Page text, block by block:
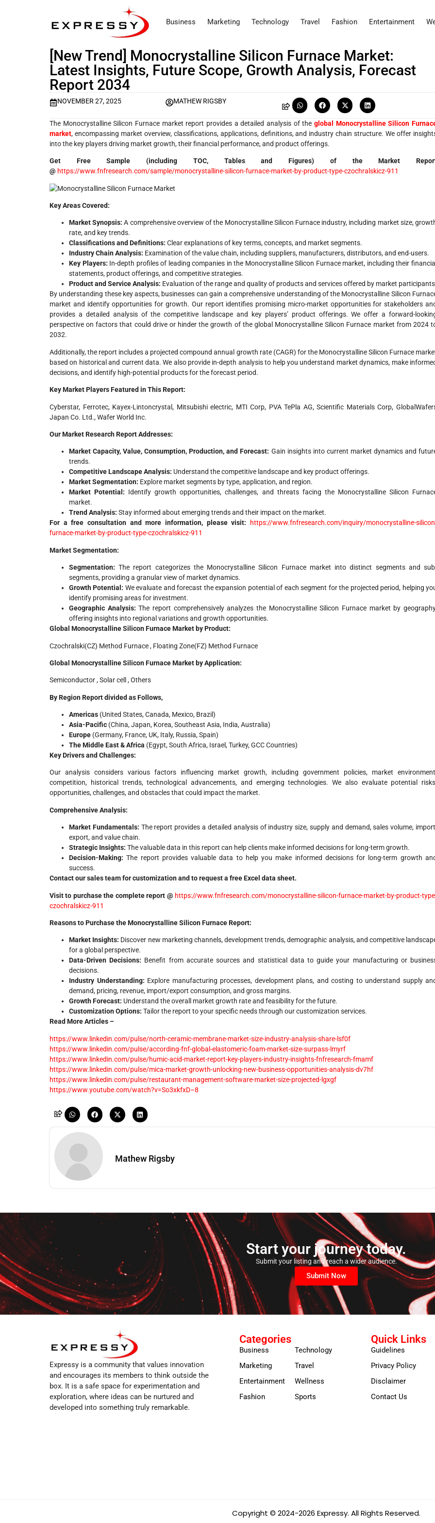
Business Marketing Technology Travel Fashion Entertainment
[New Trend] Monocrystalline Silicon Furnace Market:
Latest Insights, Future Scope, Growth Analysis, Forecast
Report 2034
NOVEMBER 27, 2025 MATHEW RIGSBY
The Monocrystalline Silicon Furnace market report provides a detailed analysis of the global Monocrystalline Silicon
market, encompassing market overview, classifications, applications, definitions, and industry chain structure. We offer
into the key players driving market growth, their financial performance, and product offerings.
Get Free Sample (including TOC, Tables and Figures) of the Market
@ https://www.fnfresearch.com/sample/monocrystalline-silicon-furnace-market-by-product-type-czochralskicz-911
Key Areas Covered:
Market Synopsis: A comprehensive overview of the Monocrystalline Silicon Furnace industry, including market size,
rate, and key trends.
Classifications and Definitions: Clear explanations of key terms, concepts, and market segments.
Industry Chain Analysis: Examination of the value chain, including suppliers, manufacturers, distributors, and end-users.
Key Players: In-depth profiles of leading companies in the Monocrystalline Silicon Furnace market, including their
statements, product offerings, and competitive strategies.
Product and Service Analysis: Evaluation of the range and quality of products and services offered by market
By understanding these key aspects, businesses can gain a comprehensive understanding of the Monocrystalline Silicon
market and identify opportunities for growth. Our report identifies promising micro-market opportunities for stakeholders
provides a detailed analysis of the competitive landscape and key players’ product offerings. We offer a forward-
perspective on factors that could drive or hinder the growth of the global Monocrystalline Silicon Furnace market from 2024
2032.
Additionally, the report includes a projected compound annual growth rate (CAGR) for the Monocrystalline Silicon Furnace
based on historical and current data. We also provide in-depth analysis to help you understand market dynamics, make
decisions, and identify high-potential products for the forecast period.
Key Market Players Featured in This Report:
Cyberstar, Ferrotec, Kayex-Lintoncrystal, Mitsubishi electric, MTI Corp, PVA TePla AG, Scientific Materials Corp,
Japan Co. Ltd., Wafer World Inc.
Our Market Research Report Addresses:
Market Capacity, Value, Consumption, Production, and Forecast: Gain insights into current market dynamics and
trends.
Competitive Landscape Analysis: Understand the competitive landscape and key product offerings.
Market Segmentation: Explore market segments by type, application, and region.
Market Potential: Identify growth opportunities, challenges, and threats facing the Monocrystalline Silicon
market.
Trend Analysis: Stay informed about emerging trends and their impact on the market.
For a free consultation and more information, please visit:
https://www.fnfresearch.com/inquiry/monocrystalline-
furnace-market-by-product-type-czochralskicz-911
Market Segmentation:
Segmentation: The report categorizes the Monocrystalline Silicon Furnace market into distinct segments and
segments, providing a granular view of market dynamics.
Growth Potential: We evaluate and forecast the expansion potential of each segment for the projected period, helping
identify promising areas for investment.
Geographic Analysis: The report comprehensively analyzes the Monocrystalline Silicon Furnace market by
offering insights into regional variations and growth opportunities.
Global Monocrystalline Silicon Furnace Market by Product:
Czochralski(CZ) Method Furnace , Floating Zone(FZ) Method Furnace
Global Monocrystalline Silicon Furnace Market by Application:
Semiconductor , Solar cell , Others
By Region Report divided as Follows,
Americas (United States, Canada, Mexico, Brazil)
Asia-Pacific (China, Japan, Korea, Southeast Asia, India, Australia)
Europe (Germany, France, UK, Italy, Russia, Spain)
The Middle East & Africa (Egypt, South Africa, Israel, Turkey, GCC Countries)
Key Drivers and Challenges:
Our analysis considers various factors influencing market growth, including government policies, market
competition, historical trends, technological advancements, and emerging technologies. We also evaluate potential
opportunities, challenges, and obstacles that could impact the market.
Comprehensive Analysis:
Market Fundamentals: The report provides a detailed analysis of industry size, supply and demand, sales volume,
export, and value chain.
Strategic Insights: The valuable data in this report can help clients make informed decisions for long-term growth.
Decision-Making:The report provides valuable data to help you make informed decisions for long-term growth
success.
Contact our sales team for customization and to request a free Excel data sheet.
Visit to purchase the complete report @ https://www.fnfresearch.com/monocrystalline-silicon-furnace-market-by-product-
czochralskicz-911
Reasons to Purchase the Monocrystalline Silicon Furnace Report:
Market Insights: Discover new marketing channels, development trends, demographic analysis, and competitive
for a global perspective.
Data-Driven Decisions: Benefit from accurate sources and statistical data to guide your manufacturing or
decisions.
Industry Understanding: Explore manufacturing processes, development plans, and costing to understand supply
demand, pricing, revenue, import/export consumption, and gross margins.
Growth Forecast: Understand the overall market growth rate and feasibility for the future.
Customization Options: Tailor the report to your specific needs through our customization services.
Read More Articles –
https://www.linkedin.com/pulse/north-ceramic-membrane-market-size-industry-analysis-share-lsf0f
https://www.linkedin.com/pulse/according-fnf-global-elastomeric-foam-market-size-surpass-lmyrf
https://www.linkedin.com/pulse/humic-acid-market-report-key-players-industry-insights-fnfresearch-fmamf
https://www.linkedin.com/pulse/mica-market-growth-unlocking-new-business-opportunities-analysis-dv7hf
https://www.linkedin.com/pulse/restaurant-management-software-market-size-projected-lgxgf
https://www.youtube.com/watch?v=So3xkfxD–8
Mathew Rigsby
Start your journey today.
Submit your listing and reach a wider audience.
Submit Now
Expressy is a community that values innovation
and encourages its members to think outside the
box. It is a safe space for experimentation and
exploration, where ideas can be nurtured and
developed into something truly remarkable.
Categories
Business
Marketing
Entertainment
Fashion
Technology
Travel
Wellness
Sports
Quick Links
Guidelines
Privacy Policy
Disclaimer
Contact Us
Copyright © 2024-2026 Expressy. All Rights Reserved.